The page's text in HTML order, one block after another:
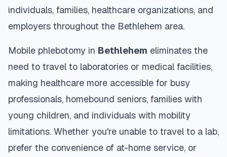
individuals, families, healthcare organizations, and
employers throughout the Bethlehem area.
Mobile phlebotomy in Bethlehem eliminates the
need to travel to laboratories or medical facilities,
making healthcare more accessible for busy
professionals, homebound seniors, families with
young children, and individuals with mobility
limitations. Whether you're unable to travel to a lab,
prefer the convenience of at-home service, or